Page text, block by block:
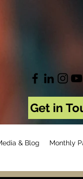
Get in
& Blog Monthly